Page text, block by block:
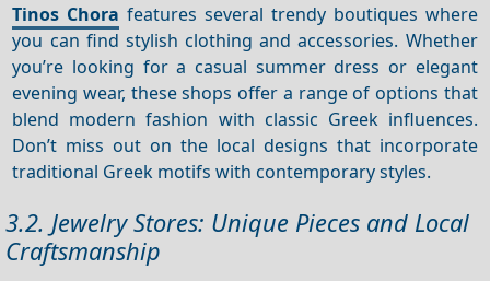
Tinos Chora features several trendy boutiques where
you can find stylish clothing and accessories. Whether
you’re looking for a casual summer dress or elegant
evening wear, these shops offer a range of options that
blend modern fashion with classic Greek influences.
Don’t miss out on the local designs that incorporate
traditional Greek motifs with contemporary styles.
3.2. Jewelry Stores: Unique Pieces and Local
Craftsmanship